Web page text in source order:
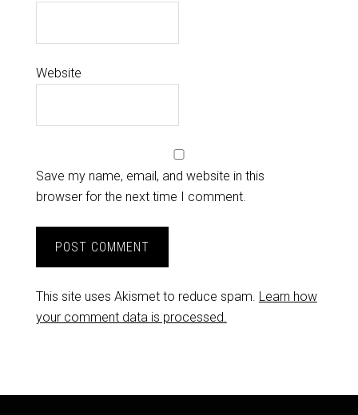
Website
Save my name, email, and website in this
browser for the next time I comment.
This site uses Akismet to reduce spam. Learn how
your comment data is processed.